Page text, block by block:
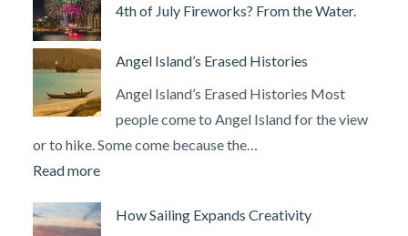
Powerboat?
an
MMSI
Number?
How
to
Get
One
Set
4th of July Fireworks? From the Water.
Angel Island’s Erased Histories
Angel Island’s Erased Histories Most
people come to Angel Island for the view
or to hike. Some come because the…
Read more:
Island’s
How Sailing Expands Creativity